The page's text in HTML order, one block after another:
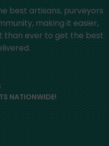
best artisans, purveyors
making it easier,
than ever to get the best
NATIONWIDE!